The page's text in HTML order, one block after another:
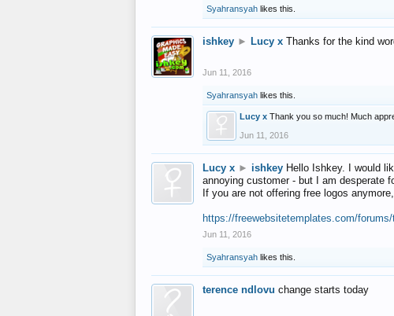
Syahransyah likes this.
ishkey ► Lucy x Thanks for the kind
Jun 11, 2016
Syahransyah likes this.
Lucy x Thank you so much! Much
Jun 11, 2016
Lucy x ► ishkey Hello Ishkey. I would
annoying customer - but I am desperate
If you are not offering free logos
https://freewebsitetemplates.com/
Jun 11, 2016
Syahransyah likes this.
terence ndlovu change starts today